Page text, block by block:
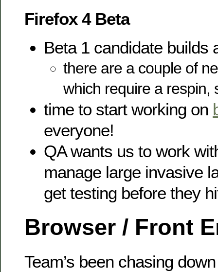
Firefox 4 Beta
Beta 1 candidate builds
there are a couple of
which require a respin,
time to start working on
everyone!
QA wants us to work
manage large invasive
get testing before they
Browser / Front
Team’s been chasing